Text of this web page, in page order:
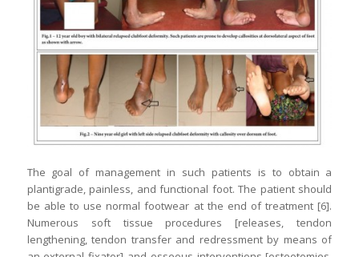
The goal of management in such patients is to obtain a
plantigrade, painless, and functional foot. The patient should
be able to use normal footwear at the end of treatment [6].
Numerous soft tissue procedures [releases, tendon
lengthening, tendon transfer and redressment by means of